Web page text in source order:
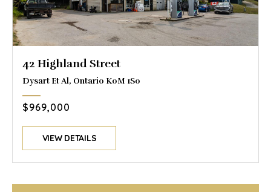
42 Highland Street
Dysart Et Al, Ontario K0M 1S0
$969,000
VIEW DETAILS